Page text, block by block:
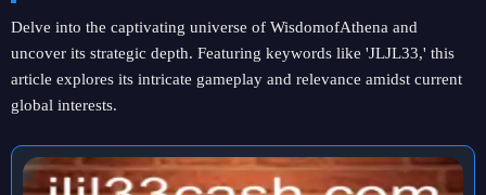
Delve into the captivating universe of WisdomofAthena and
uncover its strategic depth. Featuring keywords like 'JLJL33,' this
article explores its intricate gameplay and relevance amidst current
global interests.